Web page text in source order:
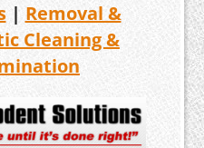
| Removal &
Cleaning &